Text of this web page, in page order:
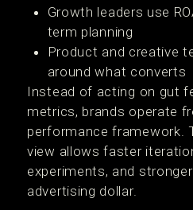
Growth leaders use
term planning
Product and creative
around what converts
Instead of acting on gut
metrics, brands operate
performance framework.
view allows faster
experiments, and
advertising dollar.